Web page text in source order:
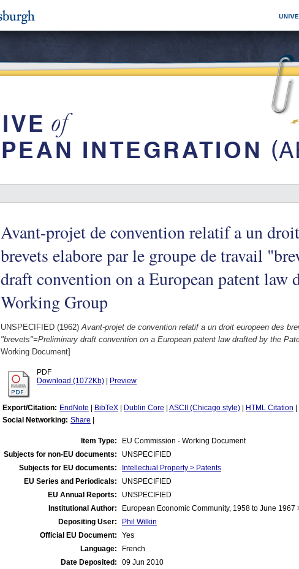
Avant-projet de convention relatif a un
brevets elabore par le groupe de travail
draft convention on a European patent law
Working Group
UNSPECIFIED (1962)Avant-projet de convention relatif a un droit europeen des
"brevets"=Preliminary draft convention on a European patent law drafted by the
Working Document]
PDF
Download (1072Kb)
Preview
Export/Citation: EndNote BibTeX Dublin Core ASCII (Chicago style) HTML Citation
Social Networking: Share
Item Type:
EU Commission - Working Document
Subjects for non-EU documents:
UNSPECIFIED
Subjects for EU documents:
Intellectual Property > Patents
EU Series and Periodicals:
UNSPECIFIED
EU Annual Reports:
UNSPECIFIED
Institutional Author:
European Economic Community, 1958 to June 1967
Depositing User:
Phil Wilkin
Official EU Document:
Yes
Language:
French
Date Deposited:
09 Jun 2010